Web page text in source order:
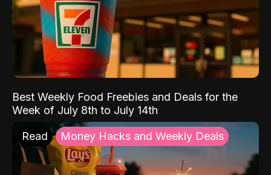
Best Weekly Food Freebies and Deals for the
Week of July 8th to July 14th
Read Money Hacks and Weekly Deals